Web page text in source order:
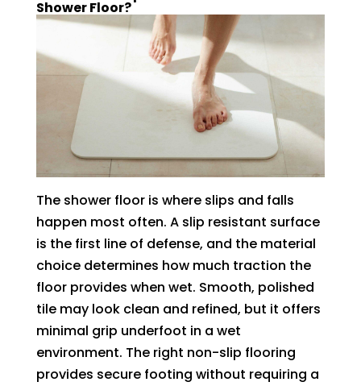
Shower Floor?
The shower floor is where slips and falls
happen most often. A slip resistant surface
is the first line of defense, and the material
choice determines how much traction the
floor provides when wet. Smooth, polished
tile may look clean and refined, but it offers
minimal grip underfoot in a wet
environment. The right non-slip flooring
provides secure footing without requiring a